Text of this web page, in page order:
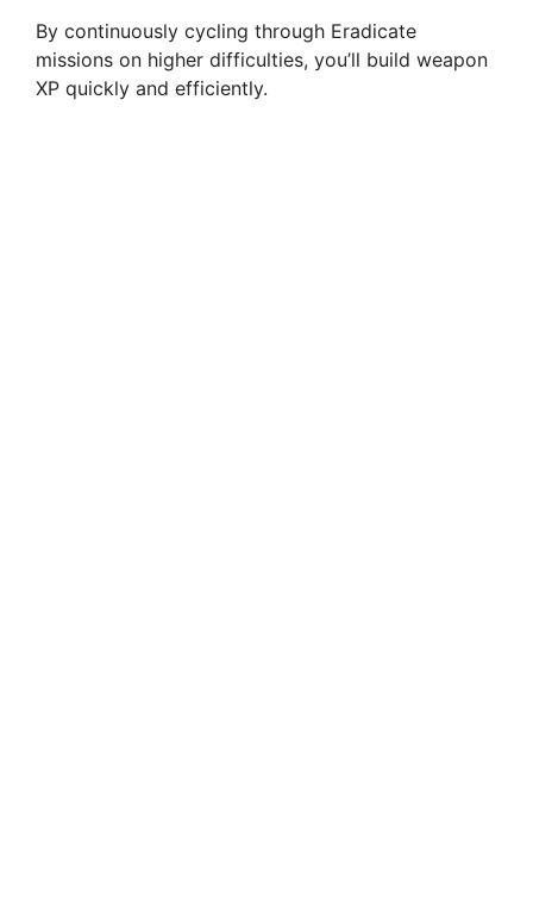
By continuously cycling through Eradicate
missions on higher difficulties, you’ll build weapon
XP quickly and efficiently.